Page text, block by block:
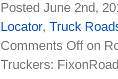
Posted June 2nd,
Locator,Truck
Comments Offon
Truckers: